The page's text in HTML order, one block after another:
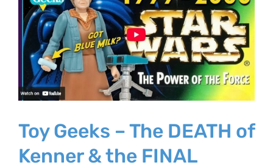
Toy Geeks – The DEATH of
Kenner & the FINAL